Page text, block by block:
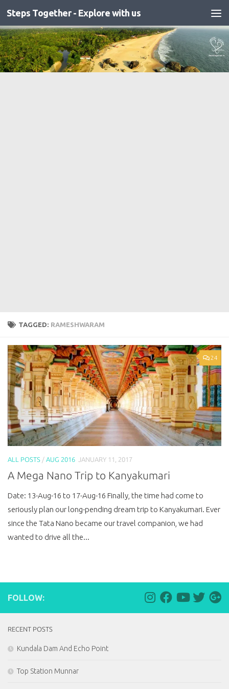
Skip to content
Steps Together - Explore with us
TAGGED: RAMESHWARAM
24
ALL POSTS / AUG 2016 JANUARY 11, 2017
A Mega Nano Trip to Kanyakumari
Date: 13-Aug-16 to 17-Aug-16 Finally, the time had come to
seriously plan our long-pending dream trip to Kanyakumari. Ever
since the Tata Nano became our travel companion, we had
wanted to drive all the...
FOLLOW:
RECENT POSTS
Kundala Dam And Echo Point
Top Station Munnar